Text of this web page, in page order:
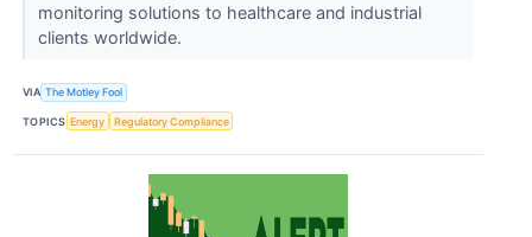
monitoring solutions to healthcare and industrial
clients worldwide.
VIA The Motley Fool
TOPICS Energy Regulatory Compliance